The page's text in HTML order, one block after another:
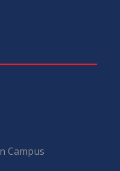
Campus